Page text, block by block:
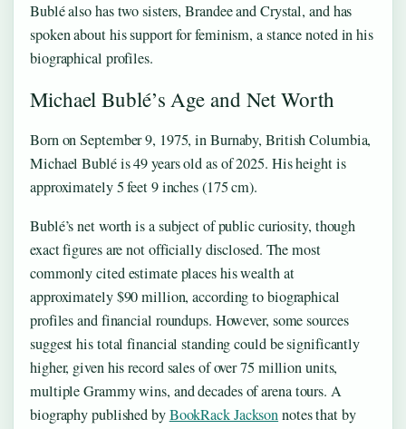
Bublé also has two sisters, Brandee and Crystal, and has
spoken about his support for feminism, a stance noted in his
biographical profiles.
Michael Bublé’s Age and Net Worth
Born on September 9, 1975, in Burnaby, British Columbia,
Michael Bublé is 49 years old as of 2025. His height is
approximately 5 feet 9 inches (175 cm).
Bublé’s net worth is a subject of public curiosity, though
exact figures are not officially disclosed. The most
commonly cited estimate places his wealth at
approximately $90 million, according to biographical
profiles and financial roundups. However, some sources
suggest his total financial standing could be significantly
higher, given his record sales of over 75 million units,
multiple Grammy wins, and decades of arena tours. A
biography published byBookRack Jacksonnotes that by